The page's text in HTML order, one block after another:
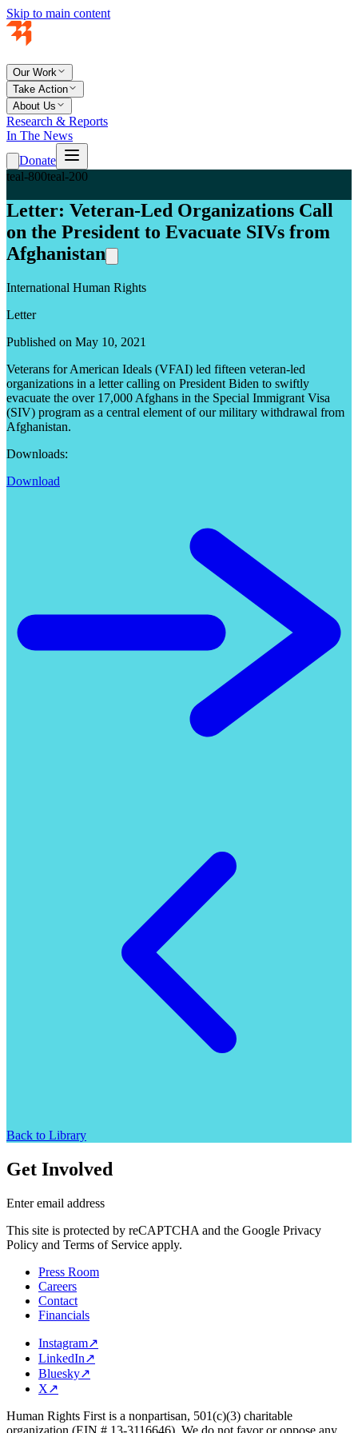
Skip to main content
Our Work
Take Action
About Us
Research & Reports
In The News
Donate
teal-800teal-200
Letter: Veteran-Led Organizations Call
on the President to Evacuate SIVs from
Afghanistan
International Human Rights
Letter
Published on May 10, 2021
Veterans for American Ideals (VFAI) led fifteen veteran-led
organizations in a letter calling on President Biden to swiftly
evacuate the over 17,000 Afghans in the Special Immigrant Visa
(SIV) program as a central element of our military withdrawal from
Afghanistan.
Downloads:
Download
Back to Library
Get Involved
Enter email address
This site is protected by reCAPTCHA and the Google Privacy
Policy and Terms of Service apply.
Press Room
Careers
Contact
Financials
Instagram↗
LinkedIn↗
Bluesky↗
X↗
Human Rights First is a nonpartisan, 501(c)(3) charitable
organization (EIN # 13-3116646). We do not favor or oppose any